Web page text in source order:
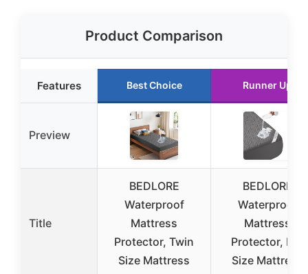
Product Comparison
Features Best Choice Runner Up
Preview
Title
BEDLORE
Waterproof
Mattress
Protector, Twin
Size Mattress
BEDLORE
Waterproof
Mattress
Protector, Full
Size Mattress